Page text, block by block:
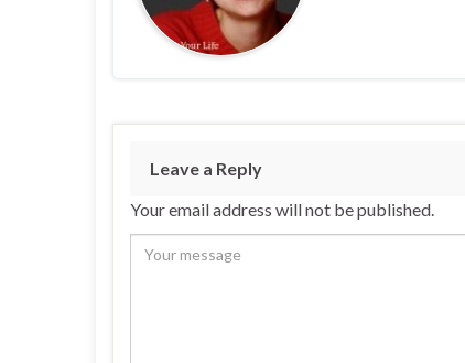
Leave a Reply
Your email address will not be published.